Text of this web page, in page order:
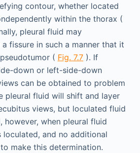
contour, whether located
within the thorax (
pleural fluid may
fissure in such a manner that it
( Fig. 7.7). If
down or left-side-down
can be obtained to problem
pleural fluid will shift and layer
views, but loculated fluid
however, when pleural fluid
and no additional
make this determination.